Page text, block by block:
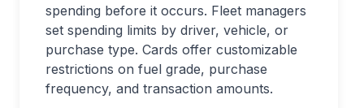
spending before it occurs. Fleet managers
set spending limits by driver, vehicle, or
purchase type. Cards offer customizable
restrictions on fuel grade, purchase
frequency, and transaction amounts.